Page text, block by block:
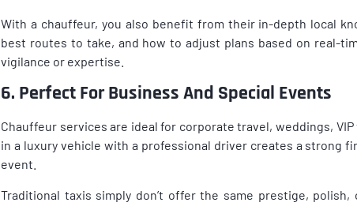
With a chauffeur, you also benefit from their in-depth local
best routes to take, and how to adjust plans based on real-
vigilance or expertise.
6. Perfect For Business And Special Events
Chauffeur services are ideal for corporate travel, weddings,
in a luxury vehicle with a professional driver creates a strong
event.
Traditional taxis simply don’t offer the same prestige,